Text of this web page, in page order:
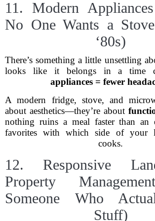
11. Modern
No One Wants a
‘80s)
There’s something a little unsettling
looks like it belongs in a time
appliances = fewer
A modern fridge, stove, and
about aesthetics—they’re about
nothing ruins a meal faster than an
favorites with which side of your
cooks.
12. Responsive
Property
Someone Who
Stuff)